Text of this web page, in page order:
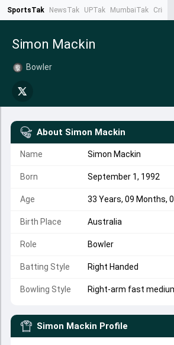
SportsTak NewsTak UPTak MumbaiTak
Simon Mackin
Bowler
About Simon Mackin
Name Simon Mackin
Born September 1, 1992
Age 33 Years, 09 Months,
Birth Place Australia
Role Bowler
Batting Style Right Handed
Bowling Style Right-arm fast
Simon Mackin Profile